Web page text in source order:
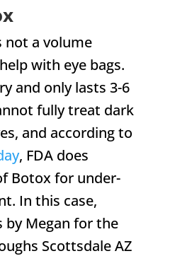
not a volume
with eye bags.
and only lasts 3-6
fully treat dark
and according to
, FDA does
Botox for under-
In this case,
Megan for the
Scottsdale AZ